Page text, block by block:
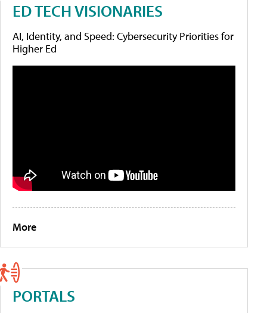
ED TECH VISIONARIES
AI, Identity, and Speed: Cybersecurity Priorities for
Higher Ed
More
PORTALS